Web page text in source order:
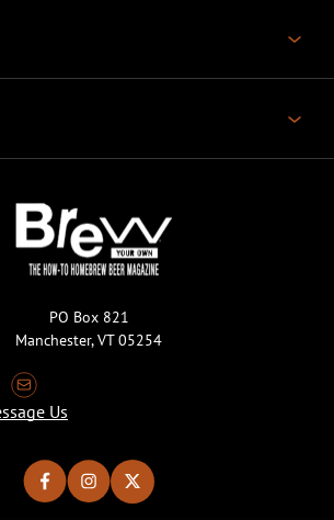
PO Box 821
Manchester, VT 05254
Us